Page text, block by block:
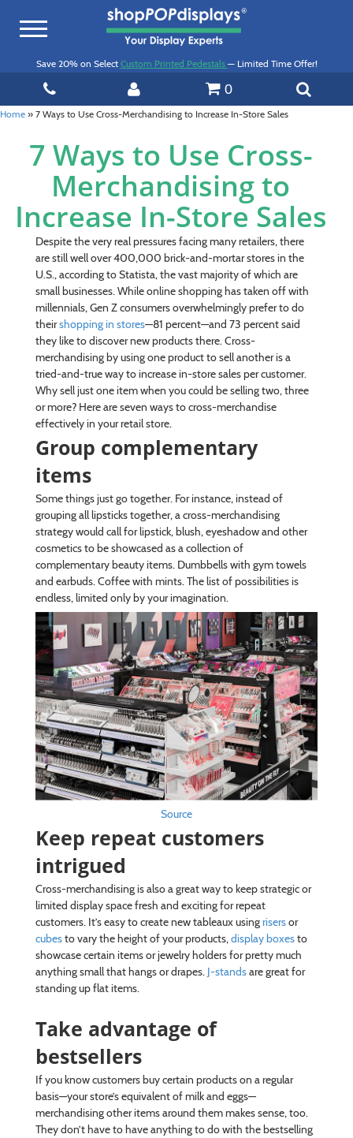
Toggle
Save 20% on Select Custom Printed Pedestals — Limited Time Offer!
0
Home » 7 Ways to Use Cross-Merchandising to Increase In-Store Sales
7 Ways to Use Cross-
Merchandising to
Increase In-Store Sales
Despite the very real pressures facing many retailers, there
are still well over 400,000 brick-and-mortar stores in the
U.S., according to Statista, the vast majority of which are
small businesses. While online shopping has taken off with
millennials, Gen Z consumers overwhelmingly prefer to do
theirshopping in stores—81 percent—and 73 percent said
they like to discover new products there. Cross-
merchandising by using one product to sell another is a
tried-and-true way to increase in-store sales per customer.
Why sell just one item when you could be selling two, three
or more? Here are seven ways to cross-merchandise
effectively in your retail store.
Group complementary
items
Some things just go together. For instance, instead of
grouping all lipsticks together, a cross-merchandising
strategy would call for lipstick, blush, eyeshadow and other
cosmetics to be showcased as a collection of
complementary beauty items. Dumbbells with gym towels
and earbuds. Coffee with mints. The list of possibilities is
endless, limited only by your imagination.
Source
Keep repeat customers
intrigued
Cross-merchandising is also a great way to keep strategic or
limited display space fresh and exciting for repeat
customers. It’s easy to create new tableaux usingrisersor
cubesto vary the height of your products,display boxesto
showcase certain items or jewelry holders for pretty much
anything small that hangs or drapes. J-standsare great for
standing up flat items.
Take advantage of
bestsellers
If you know customers buy certain products on a regular
basis—your store’s equivalent of milk and eggs—
merchandising other items around them makes sense, too.
They don’t have to have anything to do with the bestselling